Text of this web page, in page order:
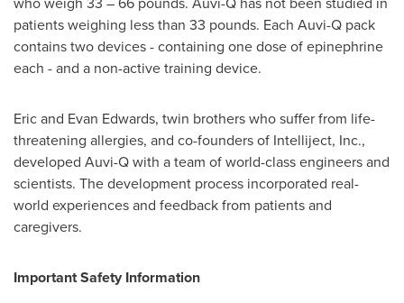
patients weighing less than 33 pounds. Each Auvi-Q pack
contains two devices - containing one dose of epinephrine
each - and a non-active training device.
Eric and Evan Edwards, twin brothers who suffer from life-
threatening allergies, and co-founders of Intelliject, Inc.,
developed Auvi-Q with a team of world-class engineers and
scientists. The development process incorporated real-
world experiences and feedback from patients and
caregivers.
Important Safety Information